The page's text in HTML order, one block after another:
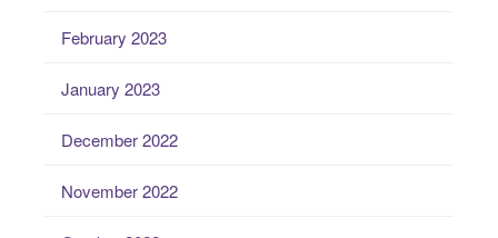
February 2023
January 2023
December 2022
November 2022